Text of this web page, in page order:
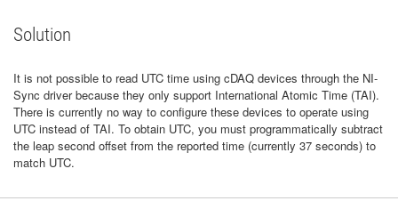
Solution
It is not possible to read UTC time using cDAQ devices through the NI-
Sync driver because they only support International Atomic Time (TAI).
There is currently no way to configure these devices to operate using
UTC instead of TAI. To obtain UTC, you must programmatically subtract
the leap second offset from the reported time (currently 37 seconds) to
match UTC.